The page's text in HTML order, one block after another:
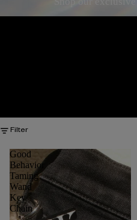
Filter
Good
Behavior
Taming
Wand
Key
Chain